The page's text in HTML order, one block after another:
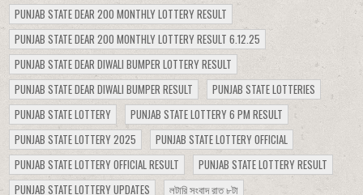
PUNJAB STATE DEAR 200 MONTHLY LOTTERY RESULT
PUNJAB STATE DEAR 200 MONTHLY LOTTERY RESULT 6.12.25
PUNJAB STATE DEAR DIWALI BUMPER LOTTERY RESULT
PUNJAB STATE DEAR DIWALI BUMPER RESULT
PUNJAB STATE LOTTERIES
PUNJAB STATE LOTTERY
PUNJAB STATE LOTTERY 6 PM RESULT
PUNJAB STATE LOTTERY 2025
PUNJAB STATE LOTTERY OFFICIAL
PUNJAB STATE LOTTERY OFFICIAL RESULT
PUNJAB STATE LOTTERY RESULT
PUNJAB STATE LOTTERY UPDATES
লটারি সংবাদ রাত ৮টা